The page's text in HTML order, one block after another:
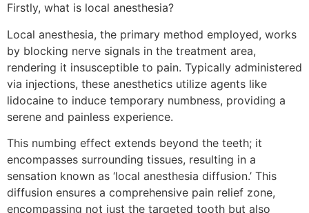
Firstly, what is local anesthesia?
Local anesthesia, the primary method employed, works
by blocking nerve signals in the treatment area,
rendering it insusceptible to pain. Typically administered
via injections, these anesthetics utilize agents like
lidocaine to induce temporary numbness, providing a
serene and painless experience.
This numbing effect extends beyond the teeth; it
encompasses surrounding tissues, resulting in a
sensation known as ‘local anesthesia diffusion.’ This
diffusion ensures a comprehensive pain relief zone,
encompassing not just the targeted tooth but also